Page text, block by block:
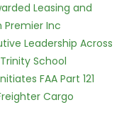
Leasing and
Premier Inc
Leadership Across
School
FAA Part 121
Cargo